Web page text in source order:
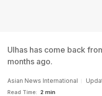
Ulhas has come back
months ago.
Asian News International
Read Time: 2 min